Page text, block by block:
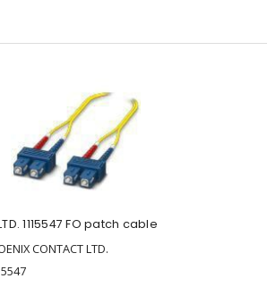
1115547 FO patch cable
CONTACT LTD.